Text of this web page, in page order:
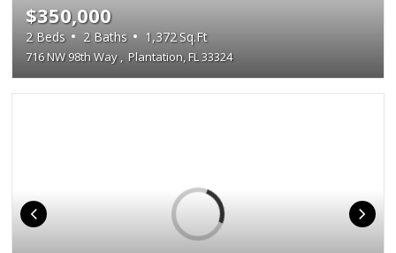
716 NW 98th Way, Plantation, FL 33324
$350,000
2 Beds 2 Baths 1,372Sq.Ft